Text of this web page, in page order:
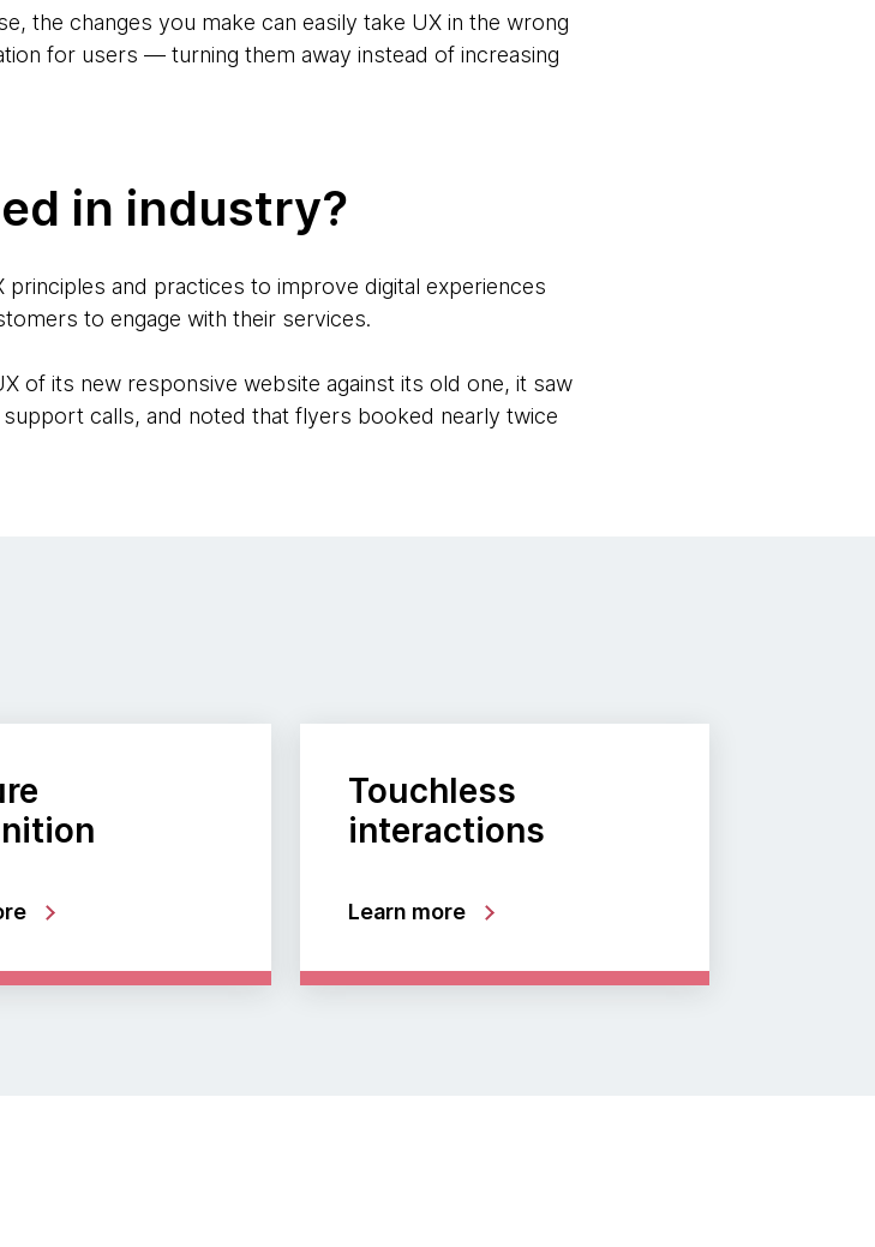
the changes you make can easily take UX in the wrong
for users — turning them away instead of increasing
in industry?
and practices to improve digital experiences
to engage with their services.
of its new responsive website against its old one, it saw
calls, and noted that flyers booked nearly twice
Touchless
interactions
Learn more